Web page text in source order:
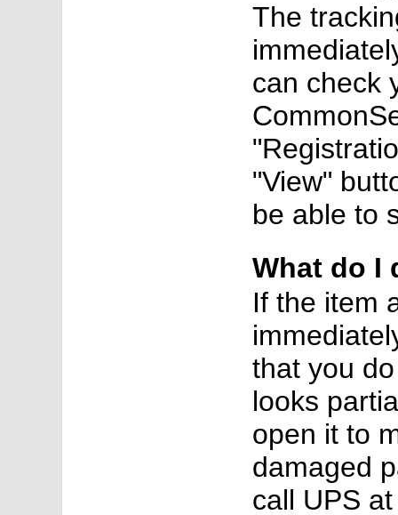
The
can check
"View"
be able to
What do I
If the item
that you
looks
open it to
damaged
call UPS